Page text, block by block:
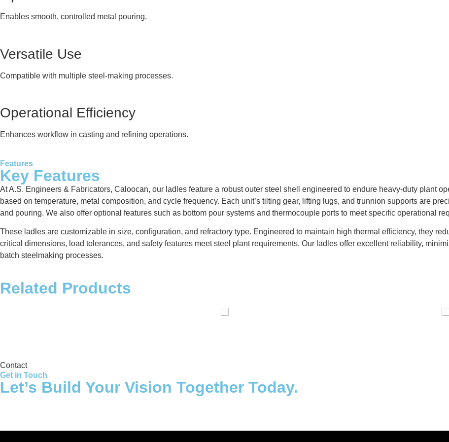
Enables smooth, controlled metal pouring.
Versatile Use
Compatible with multiple steel-making processes.
Operational Efficiency
Enhances workflow in casting and refining operations.
Features
Key Features
At A.S. Engineers & Fabricators, Caloocan, our ladles feature a robust outer steel shell engineered to endure heavy-duty plant
based on temperature, metal composition, and cycle frequency. Each unit’s tilting gear, lifting lugs, and trunnion supports are
and pouring. We also offer optional features such as bottom pour systems and thermocouple ports to meet specific operational
These ladles are customizable in size, configuration, and refractory type. Engineered to maintain high thermal efficiency, they
critical dimensions, load tolerances, and safety features meet steel plant requirements. Our ladles offer excellent reliability,
batch steelmaking processes.
Related Products
Contact
Get in Touch
Let’s Build Your Vision Together Today.